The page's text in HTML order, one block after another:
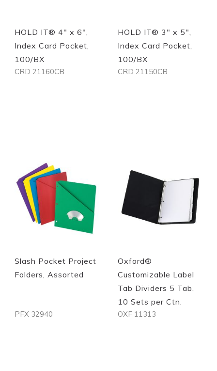
HOLD IT® 4" x 6",
Index Card Pocket,
100/BX
CRD 21160CB
Quickview
HOLD IT® 3" x 5",
Index Card Pocket,
100/BX
CRD 21150CB
Quickview
Slash Pocket Project
Folders, Assorted
PFX 32940
Oxford®
Customizable Label
Tab Dividers 5 Tab,
10 Sets per Ctn.
OXF 11313